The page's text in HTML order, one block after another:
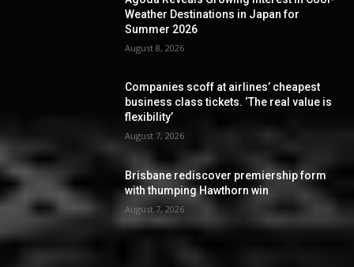
Weather Destinations in Japan for
Summer 2026
August 8, 2026
Companies scoff at airlines’ cheapest
business class tickets. ‘The real value is
flexibility’
August 7, 2026
Brisbane rediscover premiership form
with thumping Hawthorn win
August 7, 2026